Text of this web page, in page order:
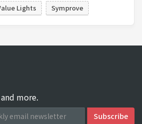
Lights Symprove
more.